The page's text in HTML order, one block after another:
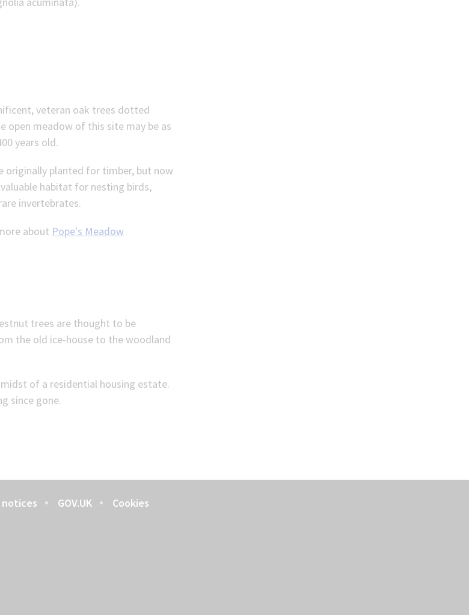
veteran oak trees dotted
open meadow of this site may be as
years old.
originally planted for timber, but now
habitat for nesting birds,
invertebrates.
about Pope's Meadow
trees are thought to be
the old ice-house to the woodland
of a residential housing estate.
since gone.
notices GOV.UK Cookies